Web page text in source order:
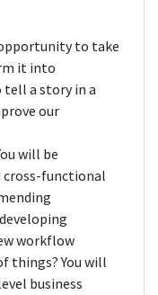
to take
it into
a story in a
our
will be
cross-functional
workflow
things? You will
business